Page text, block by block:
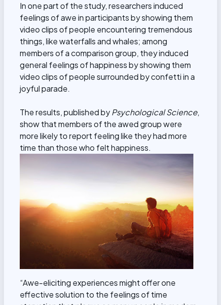
In one part of the study, researchers induced
feelings of awe in participants by showing them
video clips of people encountering tremendous
things, like waterfalls and whales; among
members of a comparison group, they induced
general feelings of happiness by showing them
video clips of people surrounded by confetti in a
joyful parade.
The results, published byPsychological Science,
show that members of the awed group were
more likely to report feeling like they had more
time than those who felt happiness.
“Awe-eliciting experiences might offer one
effective solution to the feelings of time